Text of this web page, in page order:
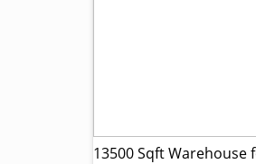
13500 Sqft Warehouse